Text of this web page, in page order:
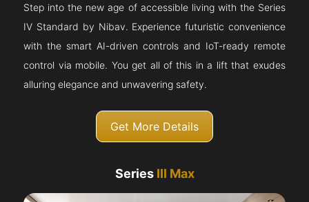
Step into the new age of accessible living with the Series
IV Standard by Nibav. Experience futuristic convenience
with the smart AI-driven controls and IoT-ready remote
control via mobile. You get all of this in a lift that exudes
alluring elegance and unwavering safety.
Get More Details
Series III Max